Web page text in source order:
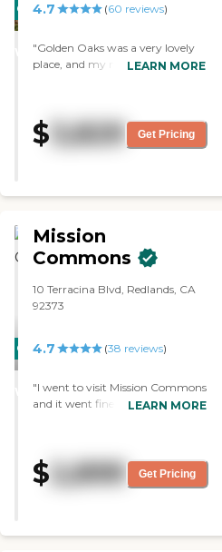
CARING
WINNER
4.7 (60 reviews)
"Golden Oaks was a very lovely
place, and my mother-in-law's
performances, games, and
exercises. It was very nice. The
beautiful, and she liked her dining
LEARN MORE
$ 3,829 Get Pricing
CARING
WINNER
Mission
Commons
10 Terracina Blvd, Redlands, CA
92373
4.7 (38 reviews)
"I went to visit Mission Commons
and it went fine. The staff was
LEARN MORE
$2,899 Get Pricing